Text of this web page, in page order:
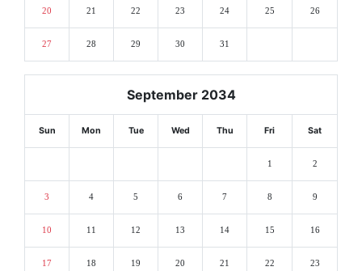
20 21 22 23 24 25 26
27 28 29 30 31
September 2034
Sun Mon Tue Wed Thu Fri Sat
1 2
3 4 5 6 7 8 9
10 11 12 13 14 15 16
17 18 19 20 21 22 23